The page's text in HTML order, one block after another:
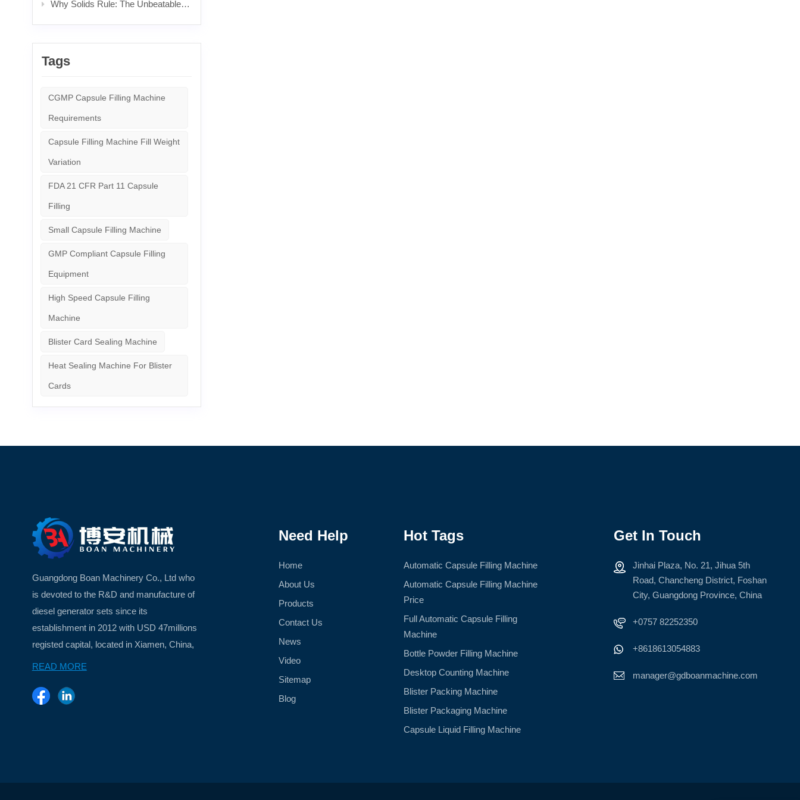
Why Solids Rule: The Unbeatable Power & Science Behind Popular Pills
Tags
CGMP Capsule Filling Machine
Requirements
Capsule Filling Machine Fill Weight
Variation
FDA 21 CFR Part 11 Capsule
Filling
Small Capsule Filling Machine
GMP Compliant Capsule Filling
Equipment
High Speed Capsule Filling
Machine
Blister Card Sealing Machine
Heat Sealing Machine For Blister
Cards
Guangdong Boan Machinery Co., Ltd who
is devoted to the R&D and manufacture of
diesel generator sets since its
establishment in 2012 with USD 47millions
registed capital, located in Xiamen, China,
a beautiful island city ...
READ MORE
Need Help
Home
About Us
Products
Contact Us
News
Video
Sitemap
Blog
Hot Tags
Automatic Capsule Filling Machine
Automatic Capsule Filling Machine
Price
Full Automatic Capsule Filling
Machine
Bottle Powder Filling Machine
Desktop Counting Machine
Blister Packing Machine
Blister Packaging Machine
Capsule Liquid Filling Machine
Get In Touch
Jinhai Plaza, No. 21, Jihua 5th
Road, Chancheng District, Foshan
City, Guangdong Province, China
+0757 82252350
+8618613054883
manager@gdboanmachine.com